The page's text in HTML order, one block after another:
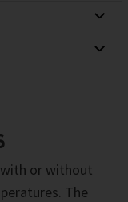
with or without
The